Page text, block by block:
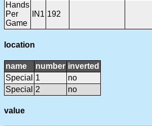
Hands
Per
Game
IN1 192
location
name number inverted
Special
1
no
Special
2 no
value